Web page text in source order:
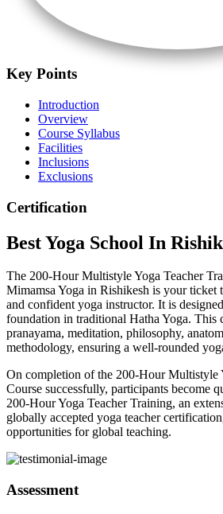
Key Points
Introduction
Overview
Course Syllabus
Facilities
Inclusions
Exclusions
Certification
BestYoga School In
The 200-Hour Multistyle Yoga Teacher
Mimamsa Yoga in Rishikesh is your ticket
and confident yoga instructor. It is
foundation in traditional Hatha Yoga. This
pranayama, meditation, philosophy,
methodology, ensuring a well-rounded
On completion of the 200-Hour Multistyle
Course successfully, participants become
200-Hour Yoga Teacher Training, an
globally accepted yoga teacher
opportunities for global teaching.
Assessment